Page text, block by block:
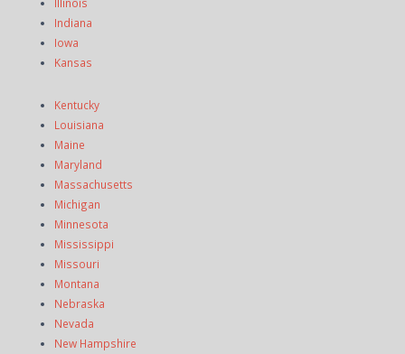
Indiana
Iowa
Kansas
Kentucky
Louisiana
Maine
Maryland
Massachusetts
Michigan
Minnesota
Mississippi
Missouri
Montana
Nebraska
Nevada
New Hampshire